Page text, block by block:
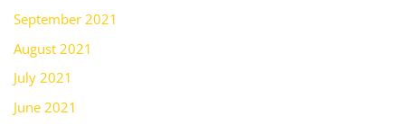
September 2021
August 2021
July 2021
June 2021